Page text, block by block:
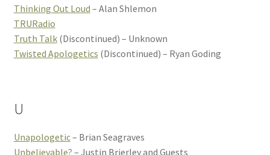
Thinking Out Loud – Alan Shlemon
TRURadio
Truth Talk(Discontinued) – Unknown
Twisted Apologetics (Discontinued) – Ryan Goding
U
Unapologetic– Brian Seagraves
Unbelievable? – Justin Brierley and Guests